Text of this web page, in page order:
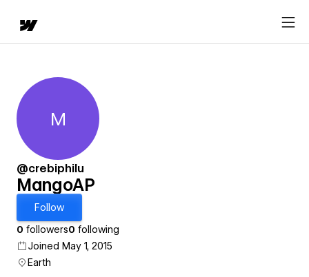
MangoAP
M
@crebiphilu
MangoAP
Follow
0 followers0 following
Joined May 1, 2015
Earth